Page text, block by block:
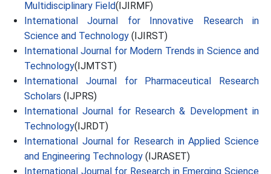
Multidisciplinary Field(IJIRMF)
International Journal for Innovative Research in
Science and Technology (IJIRST)
International Journal for Modern Trends in Science and
Technology(IJMTST)
International Journal for Pharmaceutical Research
Scholars (IJPRS)
International Journal for Research & Development in
Technology(IJRDT)
International Journal for Research in Applied Science
and Engineering Technology (IJRASET)
International Journal for Research in Emerging Science